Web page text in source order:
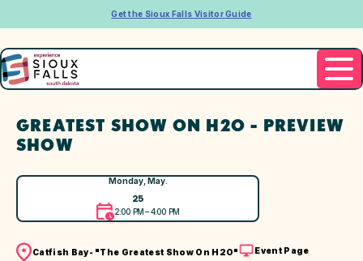
Get the Sioux Falls Visitor Guide
GREATEST SHOW ON H2O - PREVIEW
SHOW
Monday, May.
25
2:00 PM – 4:00 PM
Catfish Bay- "The Greatest Show On H2O"
Event Page